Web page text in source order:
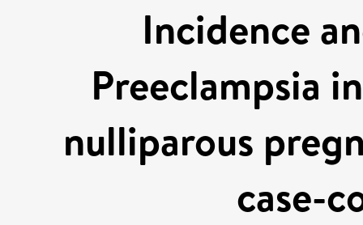
Incidence
Preeclampsia
nulliparous
case-